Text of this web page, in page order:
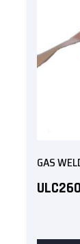
GAS